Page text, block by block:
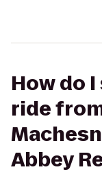
How do
ride
Abbey